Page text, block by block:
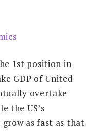
1st position in
GDP of United
overtake
the US’s
as fast as that